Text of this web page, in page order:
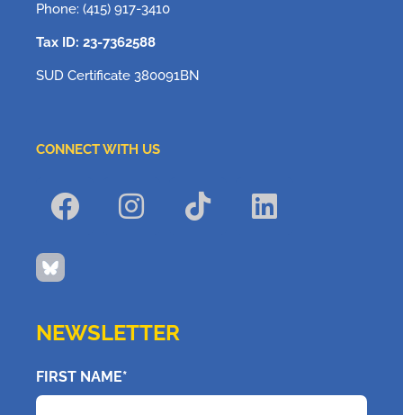
Phone: (415) 917-3410
Tax ID: 23-7362588
SUD Certificate 380091BN
CONNECT WITH US
NEWSLETTER
FIRST NAME*